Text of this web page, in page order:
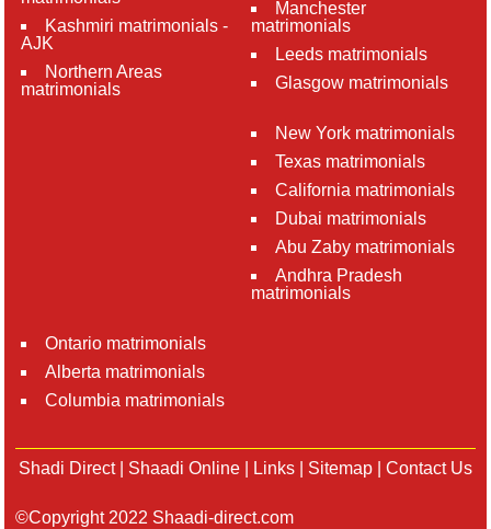
Kashmiri matrimonials -
AJK
Northern Areas
matrimonials
Manchester
matrimonials
Leeds matrimonials
Glasgow matrimonials
New York matrimonials
Texas matrimonials
California matrimonials
Dubai matrimonials
Abu Zaby matrimonials
Andhra Pradesh
matrimonials
Ontario matrimonials
Alberta matrimonials
Columbia matrimonials
Shadi Direct| Shaadi Online Links Sitemap Contact Us
©Copyright 2022 Shaadi-direct.com